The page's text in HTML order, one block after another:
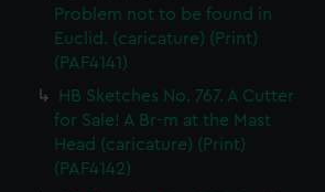
Problem not to be found in
Euclid. (caricature) (Print)
(PAF4141)
HB Sketches No. 767. A Cutter
for Sale! A Br-m at the Mast
Head (caricature) (Print)
(PAF4142)